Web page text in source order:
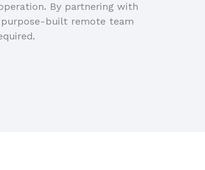
By partnering with
built remote team